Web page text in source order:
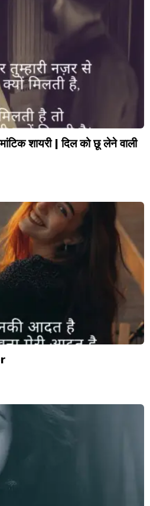
शायरी | दिल को छू लेने वाली